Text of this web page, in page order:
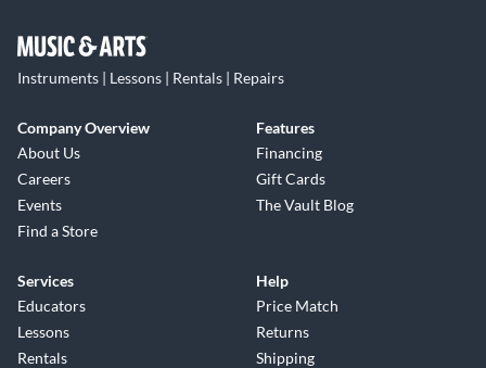
Instruments | Lessons | Rentals | Repairs
Company Overview
About Us
Careers
Events
Find a Store
Features
Financing
Gift Cards
The Vault Blog
Services
Educators
Lessons
Rentals
Help
Price Match
Returns
Shipping